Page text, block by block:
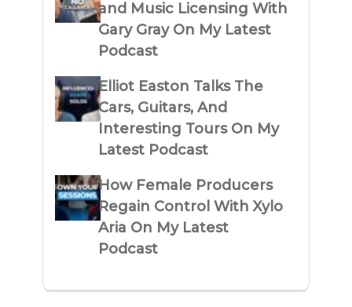
and Music Licensing With
Gary Gray On My Latest
Podcast
Elliot Easton Talks The
Cars, Guitars, And
Interesting Tours On My
Latest Podcast
How Female Producers
Regain Control With Xylo
Aria On My Latest
Podcast